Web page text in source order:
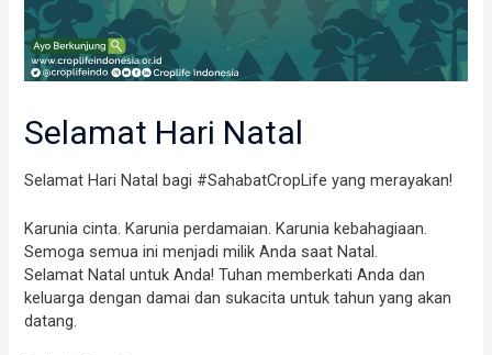
Selamat Hari Natal
Selamat Hari Natal bagi #SahabatCropLife yang merayakan!
Karunia cinta. Karunia perdamaian. Karunia kebahagiaan.
Semoga semua ini menjadi milik Anda saat Natal.
Selamat Natal untuk Anda! Tuhan memberkati Anda dan
keluarga dengan damai dan sukacita untuk tahun yang akan
datang.